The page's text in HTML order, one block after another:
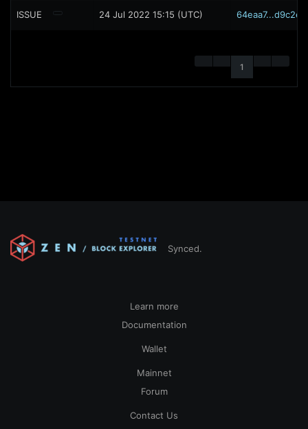
ISSUE 24 Jul 2022 15:15 (UTC) 64eaa7...d9c2e1
1
Synced.
Learn more
Documentation
Wallet
Mainnet
Forum
Contact Us